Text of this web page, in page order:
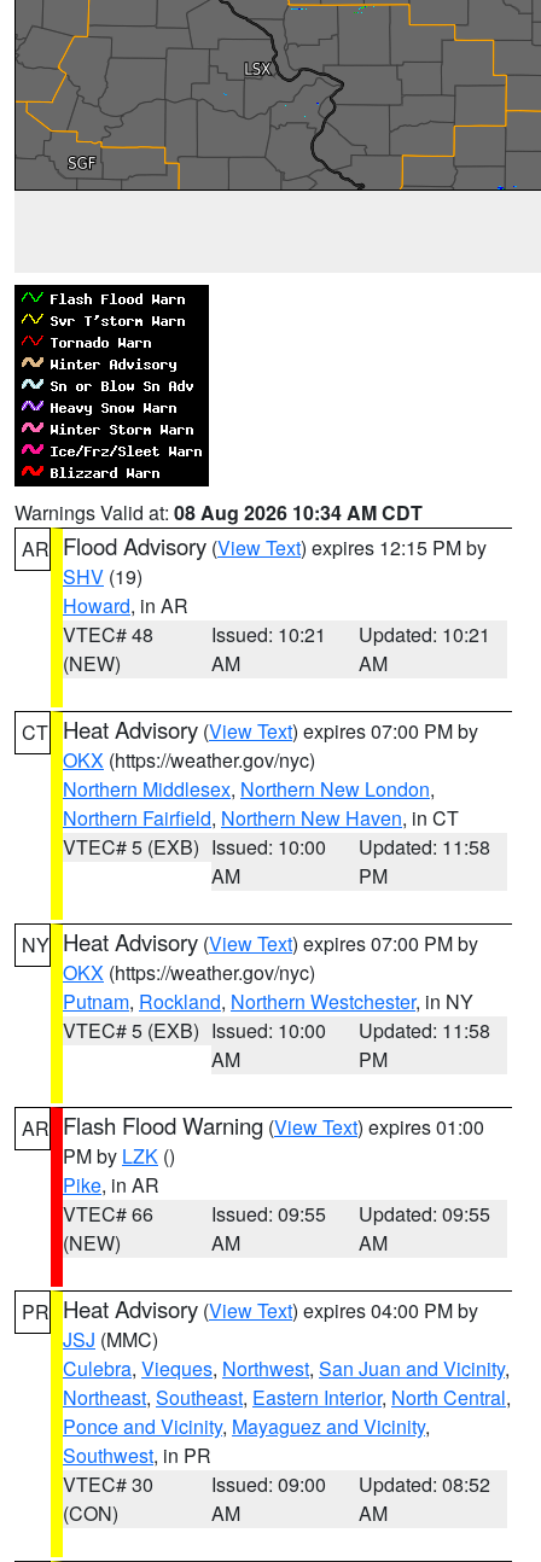
Warnings Valid at: 08 Aug 2026 10:34 AM CDT
AR Flood Advisory (View Text) expires 12:15 PM by
SHV (19)
Howard, in AR
VTEC# 48
(NEW)
Issued: 10:21
AM
Updated: 10:21
AM
CT Heat Advisory (View Text) expires 07:00 PM by
OKX (https://weather.gov/nyc)
Northern Middlesex, Northern New London,
Northern Fairfield, Northern New Haven, in CT
VTEC# 5 (EXB) Issued: 10:00
AM
Updated: 11:58
PM
NY Heat Advisory (View Text) expires 07:00 PM by
OKX (https://weather.gov/nyc)
Putnam, Rockland, Northern Westchester, in NY
VTEC# 5 (EXB) Issued: 10:00
AM
Updated: 11:58
PM
AR Flash Flood Warning (View Text) expires 01:00
PM by LZK ()
Pike, in AR
VTEC# 66
(NEW)
Issued: 09:55
AM
Updated: 09:55
AM
PR Heat Advisory (View Text) expires 04:00 PM by
JSJ (MMC)
Culebra, Vieques, Northwest, San Juan and Vicinity,
Northeast, Southeast, Eastern Interior, North Central,
Ponce and Vicinity, Mayaguez and Vicinity,
Southwest, in PR
VTEC# 30
(CON)
Issued: 09:00
AM
Updated: 08:52
AM